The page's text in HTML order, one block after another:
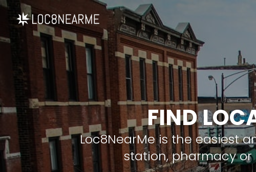
FIND
Loc8NearMe is the easiest
station, pharmacy